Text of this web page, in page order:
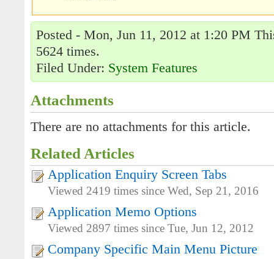
Posted - Mon, Jun 11, 2012 at 1:20 PM
5624 times.
Filed Under: System Features
Attachments
There are no attachments for this article.
Related Articles
Application Enquiry Screen Tabs
Viewed 2419 times since Wed, Sep 21, 2016
Application Memo Options
Viewed 2897 times since Tue, Jun 12, 2012
Company Specific Main Menu Picture